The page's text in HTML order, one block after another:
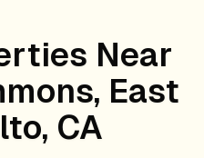
Near
East
CA